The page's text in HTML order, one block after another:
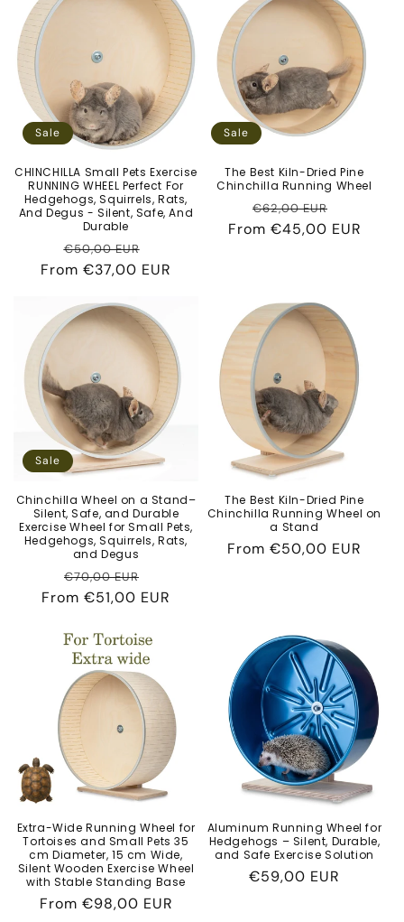
t
i
o
n
:
Sale
CHINCHILLA Small Pets Exercise
RUNNING WHEEL Perfect For
Hedgehogs, Squirrels, Rats,
And Degus - Silent, Safe, And
Durable
Regular
price
€50,00 EUR
price
From €37,00 EUR
Sale
The Best Kiln-Dried Pine
Chinchilla Running Wheel
Regular
price
€62,00 EUR
price
From €45,00 EUR
Sale
Chinchilla Wheel on a Stand–
Silent, Safe, and Durable
Exercise Wheel for Small Pets,
Hedgehogs, Squirrels, Rats,
and Degus
Regular
price
€70,00 EUR
price
From €51,00 EUR
The Best Kiln-Dried Pine
Chinchilla Running Wheel on
a Stand
Regular
From €50,00 EUR
Extra-Wide Running Wheel for
Tortoises and Small Pets 35
cm Diameter, 15 cm Wide,
Silent Wooden Exercise Wheel
with Stable Standing Base
Regular
From €98,00 EUR
Aluminum Running Wheel for
Hedgehogs – Silent, Durable,
and Safe Exercise Solution
Regular
€59,00 EUR